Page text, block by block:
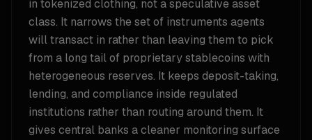
in tokenized clothing, not a speculative asset
class. It narrows the set of instruments agents
will transact in rather than leaving them to pick
from a long tail of proprietary stablecoins with
heterogeneous reserves. It keeps deposit-taking,
lending, and compliance inside regulated
institutions rather than routing around them. It
gives central banks a cleaner monitoring surface